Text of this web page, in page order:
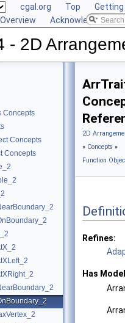
cgal.org Top
Acknowledging
- 2D
Concepts
Concepts
Concepts
2D
» Concepts »
Function
Refines:
Has